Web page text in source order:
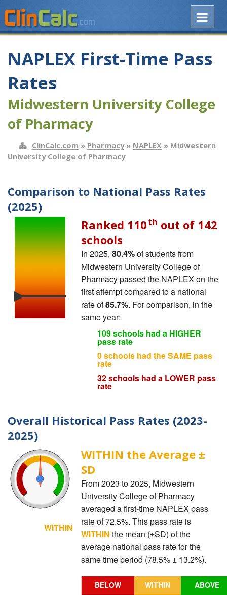
NAPLEX First-Time Pass
Rates
Midwestern University College
of Pharmacy
ClinCalc.com » Pharmacy» NAPLEX » Midwestern
University College of Pharmacy
Comparison to National Pass Rates
(2025)
Ranked 110th out of 142
schools
In 2025, 80.4%of students from
Midwestern University College of
Pharmacy passed the NAPLEX on the
first attempt compared to a national
rate of85.7%. For comparison, in the
same year:
109 schools had a HIGHER
pass rate
0 schools had the SAME pass
rate
32 schools had a LOWER pass
rate
Overall Historical Pass Rates (2023-
2025)
WITHIN
WITHIN the Average ±
SD
From 2023 to 2025, Midwestern
University College of Pharmacy
averaged a first-time NAPLEX pass
rate of 72.5%. This pass rate is
WITHIN the mean (±SD) of the
average national pass rate for the
same time period (78.5% ± 13.2%).
BELOW WITHIN ABOVE